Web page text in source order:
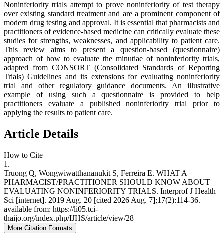
Noninferiority trials attempt to prove noninferiority of test therapy
over existing standard treatment and are a prominent component of
modern drug testing and approval. It is essential that pharmacists and
practitioners of evidence-based medicine can critically evaluate these
studies for strengths, weaknesses, and applicability to patient care.
This review aims to present a question-based (questionnaire)
approach of how to evaluate the minutiae of noninferiority trials,
adapted from CONSORT (Consolidated Standards of Reporting
Trials) Guidelines and its extensions for evaluating noninferiority
trial and other regulatory guidance documents. An illustrative
example of using such a questionnaire is provided to help
practitioners evaluate a published noninferiority trial prior to
applying the results to patient care.
Article Details
How to Cite
1.
Truong Q, Wongwiwatthananukit S, Ferreira E. WHAT A
PHARMACIST/PRACTITIONER SHOULD KNOW ABOUT
EVALUATING NONINFERIORITY TRIALS. Interprof J Health
Sci [internet]. 2019 Aug. 20 [cited 2026 Aug. 7];17(2):114-36.
available from: https://li05.tci-
thaijo.org/index.php/IJHS/article/view/28
More Citation Formats